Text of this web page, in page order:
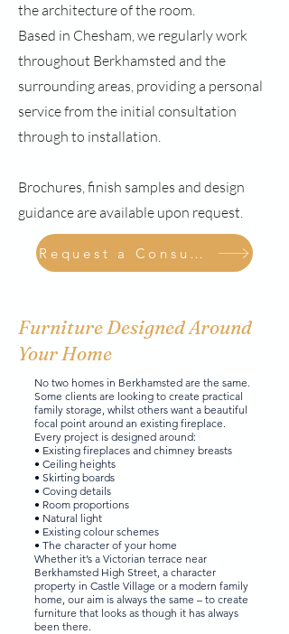
the architecture of the room.
Based in Chesham, we regularly work
throughout Berkhamsted and the
surrounding areas, providing a personal
service from the initial consultation
through to installation.
Brochures, finish samples and design
guidance are available upon request.
Request a Consultation
Furniture Designed Around
Your Home
No two homes in Berkhamsted are the same.
Some clients are looking to create practical
family storage, whilst others want a beautiful
focal point around an existing fireplace.
Every project is designed around:
• Existing fireplaces and chimney breasts
• Ceiling heights
• Skirting boards
• Coving details
• Room proportions
• Natural light
• Existing colour schemes
• The character of your home
Whether it’s a Victorian terrace near
Berkhamsted High Street, a character
property in Castle Village or a modern family
home, our aim is always the same – to create
furniture that looks as though it has always
been there.